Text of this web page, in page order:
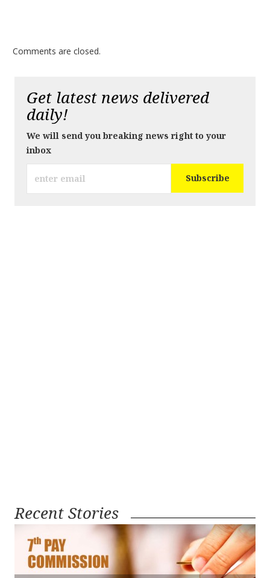
Comments are closed.
Get latest news delivered
daily!
We will send you breaking news right to your
inbox
Recent Stories